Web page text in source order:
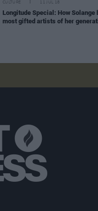
CULTURE 11 JUL 18
Longitude Special: How Solange
most gifted artists of her